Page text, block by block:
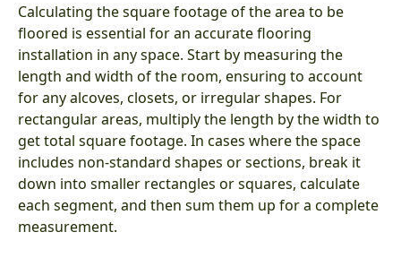
Calculating the square footage of the area to be
floored is essential for an accurate flooring
installation in any space. Start by measuring the
length and width of the room, ensuring to account
for any alcoves, closets, or irregular shapes. For
rectangular areas, multiply the length by the width to
get total square footage. In cases where the space
includes non-standard shapes or sections, break it
down into smaller rectangles or squares, calculate
each segment, and then sum them up for a complete
measurement.